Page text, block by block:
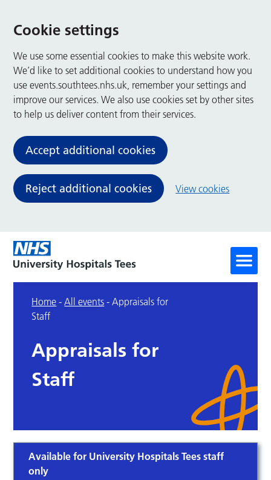
Cookie settings
We use some essential cookies to make this website work.
We’d like to set additional cookies to understand how you
use events.southtees.nhs.uk, remember your settings and
improve our services. We also use cookies set by other sites
to help us deliver content from their services.
Accept additional cookies
Reject additional cookies View cookies
Home -All events -Appraisals for
Staff
Appraisals for
Staff
Available for University Hospitals Tees staff
only